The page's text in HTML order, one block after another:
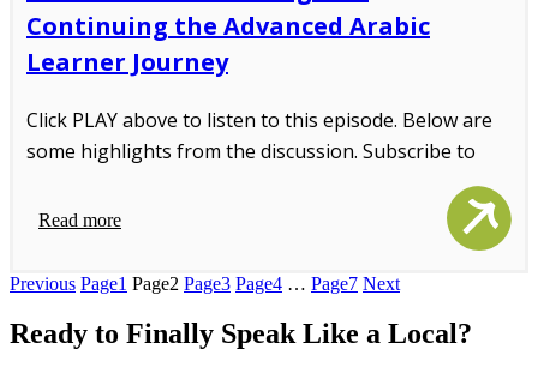
Continuing the Advanced Arabic
Learner Journey
Click PLAY above to listen to this episode. Below are
some highlights from the discussion. Subscribe to
Read more
Previous Page1 Page2 Page3 Page4 … Page7 Next
Ready to Finally Speak Like a Local?